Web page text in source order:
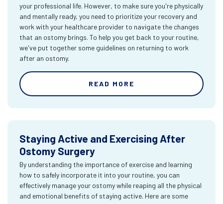
your professional life. However, to make sure you're physically
and mentally ready, you need to prioritize your recovery and
work with your healthcare provider to navigate the changes
that an ostomy brings. To help you get back to your routine,
we've put together some guidelines on returning to work
after an ostomy.
READ MORE
Staying Active and Exercising After
Ostomy Surgery
By understanding the importance of exercise and learning
how to safely incorporate it into your routine, you can
effectively manage your ostomy while reaping all the physical
and emotional benefits of staying active. Here are some